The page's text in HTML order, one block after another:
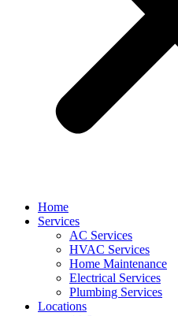
Home
Services
AC Services
HVAC Services
Home Maintenance
Electrical Services
Plumbing Services
Locations